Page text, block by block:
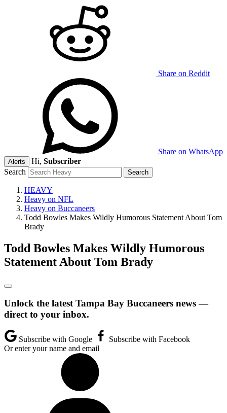
Share on Reddit
Share on WhatsApp
Alerts Hi, Subscriber
Search
HEAVY
Heavy on NFL
Heavy on Buccaneers
Todd Bowles Makes Wildly Humorous Statement About Tom
Brady
Todd Bowles Makes Wildly Humorous
Statement About Tom Brady
Unlock the latest Tampa Bay Buccaneers news —
direct to your inbox.
Subscribe with Google
Subscribe with Facebook
Or enter your name and email